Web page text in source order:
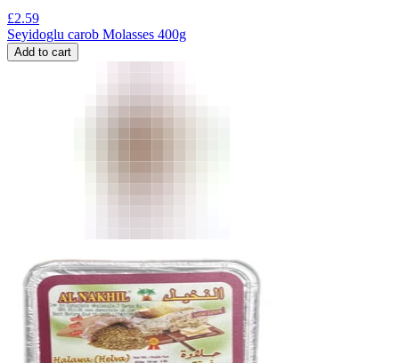
£2.59
Seyidoglu carob Molasses 400g
Add to cart